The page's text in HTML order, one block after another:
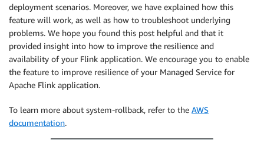
deployment scenarios. Moreover, we have explained how this
feature will work, as well as how to troubleshoot underlying
problems. We hope you found this post helpful and that it
provided insight into how to improve the resilience and
availability of your Flink application. We encourage you to enable
the feature to improve resilience of your Managed Service for
Apache Flink application.
To learn more about system-rollback, refer to the AWS
documentation.